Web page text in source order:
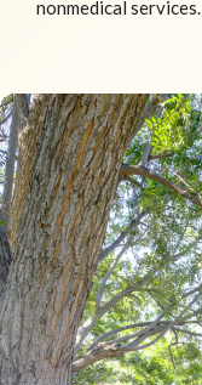
nonmedical services.